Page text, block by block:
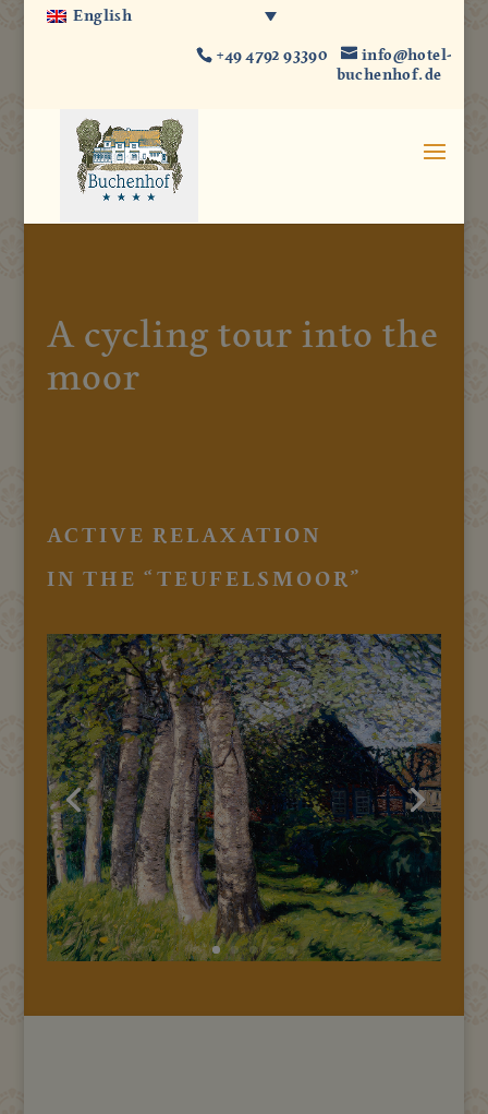
English
+49 4792 93390
info@hotel-
buchenhof.de
A cycling tour into the
moor
ACTIVE RELAXATION
IN THE “TEUFELSMOOR”